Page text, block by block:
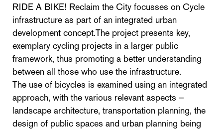
RIDE A BIKE! Reclaim the City focusses on Cycle
infrastructure as part of an integrated urban
development concept.The project presents key,
exemplary cycling projects in a larger public
framework, thus promoting a better understanding
between all those who use the infrastructure.
The use of bicycles is examined using an integrated
approach, with the various relevant aspects –
landscape architecture, transportation planning, the
design of public spaces and urban planning being